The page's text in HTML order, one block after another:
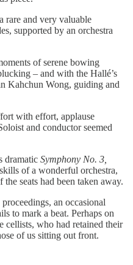
rare and very valuable
supported by an orchestra
of serene bowing
– and with the Hallé’s
Kahchun Wong, guiding and
with effort, applause
and conductor seemed
dramatic Symphony No. 3,
of a wonderful orchestra,
seats had been taken away.
an occasional
to mark a beat. Perhaps on
cellists, who had retained their
of us sitting out front.